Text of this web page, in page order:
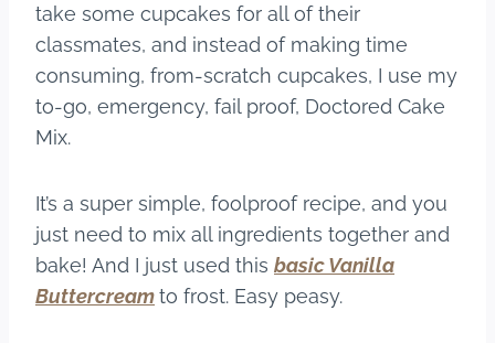
take some cupcakes for all of their
classmates, and instead of making time
consuming, from-scratch cupcakes, I use my
to-go, emergency, fail proof, Doctored Cake
Mix.
It’s a super simple, foolproof recipe, and you
just need to mix all ingredients together and
bake! And I just used this basic Vanilla
Buttercreamto frost. Easy peasy.